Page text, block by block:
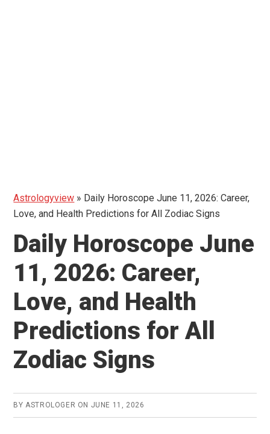
Astrologyview » Daily Horoscope June 11, 2026: Career,
Love, and Health Predictions for All Zodiac Signs
Daily Horoscope June
11, 2026: Career,
Love, and Health
Predictions for All
Zodiac Signs
BYASTROLOGER ON JUNE 11, 2026